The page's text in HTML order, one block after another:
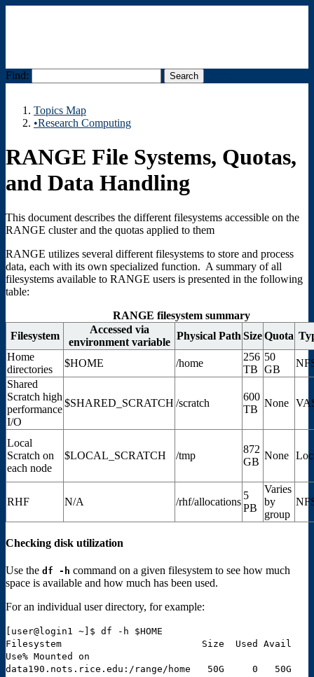
Find:
Topics Map
•Research Computing
RANGE File Systems, Quotas,
and Data Handling
This document describes the different filesystems accessible on the
RANGE cluster and the quotas applied to them
RANGE utilizes several different filesystems to store and process
data, each with its own specialized function. A summary of all
filesystems available to RANGE users is presented in the following
table:
RANGE filesystem summary
Filesystem
Accessed via
environment variable
Physical Path SizeQuota
Home
directories
$HOME /home
256
TB
50
GB
Shared
Scratch high
performance
I/O
$SHARED_SCRATCH /scratch
600
TB
None
Local
Scratch on
each node
$LOCAL_SCRATCH /tmp
872
GB
None
RHF N/A /rhf/allocations
5
PB
Varies
by
group
Checking disk utilization
Use the df -h command on a given filesystem to see how much
space is available and how much has been used.
For an individual user directory, for example:
[user@login1 ~]$ df -h $HOME
Filesystem Size Used Avail
Use% Mounted on
data190.nots.rice.edu:/range/home 50G 0 50G